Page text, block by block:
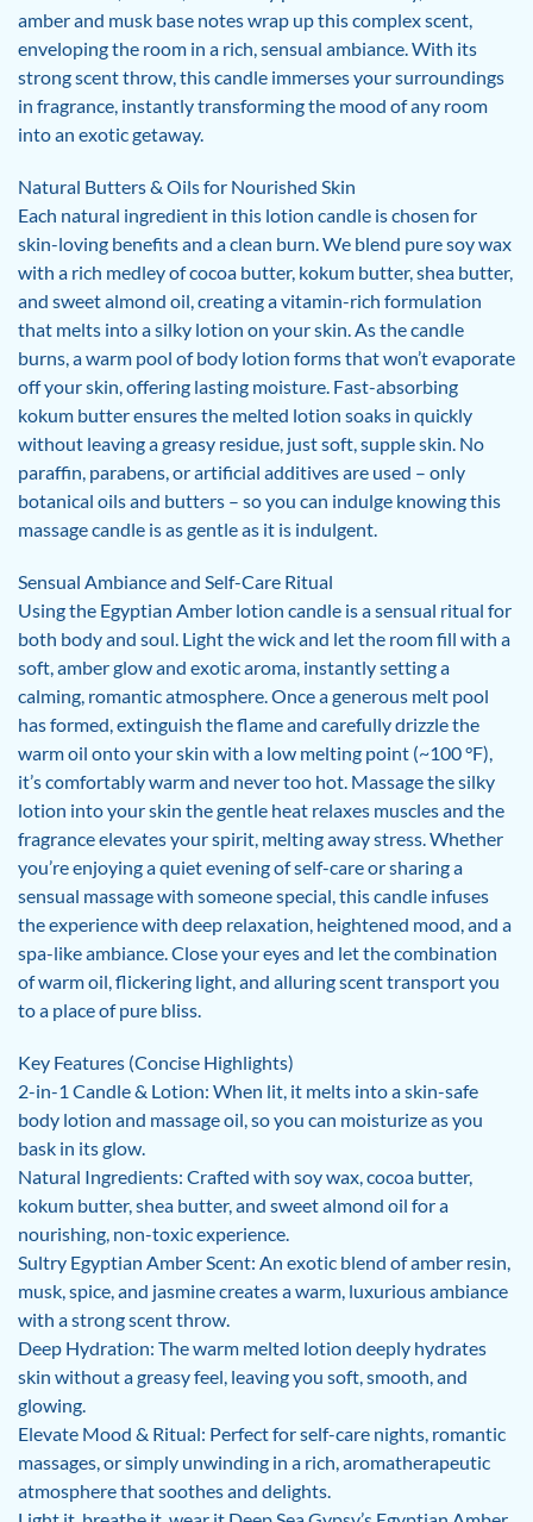
amber and musk base notes wrap up this complex scent,
enveloping the room in a rich, sensual ambiance. With its
strong scent throw, this candle immerses your surroundings
in fragrance, instantly transforming the mood of any room
into an exotic getaway.
Natural Butters & Oils for Nourished Skin
Each natural ingredient in this lotion candle is chosen for
skin-loving benefits and a clean burn. We blend pure soy wax
with a rich medley of cocoa butter, kokum butter, shea butter,
and sweet almond oil, creating a vitamin-rich formulation
that melts into a silky lotion on your skin. As the candle
burns, a warm pool of body lotion forms that won’t evaporate
off your skin, offering lasting moisture. Fast-absorbing
kokum butter ensures the melted lotion soaks in quickly
without leaving a greasy residue, just soft, supple skin. No
paraffin, parabens, or artificial additives are used – only
botanical oils and butters – so you can indulge knowing this
massage candle is as gentle as it is indulgent.
Sensual Ambiance and Self-Care Ritual
Using the Egyptian Amber lotion candle is a sensual ritual for
both body and soul. Light the wick and let the room fill with a
soft, amber glow and exotic aroma, instantly setting a
calming, romantic atmosphere. Once a generous melt pool
has formed, extinguish the flame and carefully drizzle the
warm oil onto your skin with a low melting point (~100 °F),
it’s comfortably warm and never too hot. Massage the silky
lotion into your skin the gentle heat relaxes muscles and the
fragrance elevates your spirit, melting away stress. Whether
you’re enjoying a quiet evening of self-care or sharing a
sensual massage with someone special, this candle infuses
the experience with deep relaxation, heightened mood, and a
spa-like ambiance. Close your eyes and let the combination
of warm oil, flickering light, and alluring scent transport you
to a place of pure bliss.
Key Features (Concise Highlights)
2-in-1 Candle & Lotion: When lit, it melts into a skin-safe
body lotion and massage oil, so you can moisturize as you
bask in its glow.
Natural Ingredients: Crafted with soy wax, cocoa butter,
kokum butter, shea butter, and sweet almond oil for a
nourishing, non-toxic experience.
Sultry Egyptian Amber Scent: An exotic blend of amber resin,
musk, spice, and jasmine creates a warm, luxurious ambiance
with a strong scent throw.
Deep Hydration: The warm melted lotion deeply hydrates
skin without a greasy feel, leaving you soft, smooth, and
glowing.
Elevate Mood & Ritual: Perfect for self-care nights, romantic
massages, or simply unwinding in a rich, aromatherapeutic
atmosphere that soothes and delights.